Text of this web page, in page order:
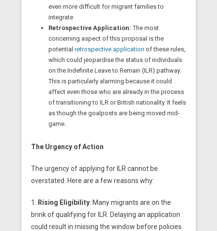
even more difficult for migrant families to
integrate
Retrospective Application: The most
concerning aspect of this proposal is the
potential retrospective application of these rules,
which could jeopardise the status of individuals
on the Indefinite Leave to Remain (ILR) pathway.
This is particularly alarming because it could
affect even those who are already in the process
of transitioning to ILR or British nationality. It feels
as though the goalposts are being moved mid-
game.
The Urgency of Action
The urgency of applying for ILR cannot be
overstated. Here are a few reasons why:
1. Rising Eligibility: Many migrants are on the
brink of qualifying for ILR. Delaying an application
could result in missing the window before policies